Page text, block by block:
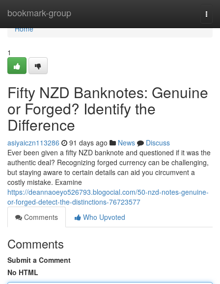
bookmark-group
Home
Home
1
Fifty NZD Banknotes: Genuine
or Forged? Identify the
Difference
asiyaiczn113286 91 days ago News
Discuss
Ever been given a fifty NZD banknote and questioned if it was the
authentic deal? Recognizing forged currency can be challenging,
but staying aware to certain details can aid you circumvent a
costly mistake. Examine
https://deannaoeyo526793.blogocial.com/50-nzd-notes-genuine-
or-forged-detect-the-distinctions-76723577
Comments
Who Upvoted
Comments
Submit a Comment
No HTML